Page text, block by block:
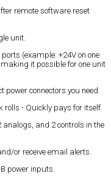
remote software reset
unit.
(example: +24V on one
it possible for one unit
power connectors you need.
rolls - Quickly pays for itself.
analogs, and 2 controls in the
or receive email alerts.
power inputs.